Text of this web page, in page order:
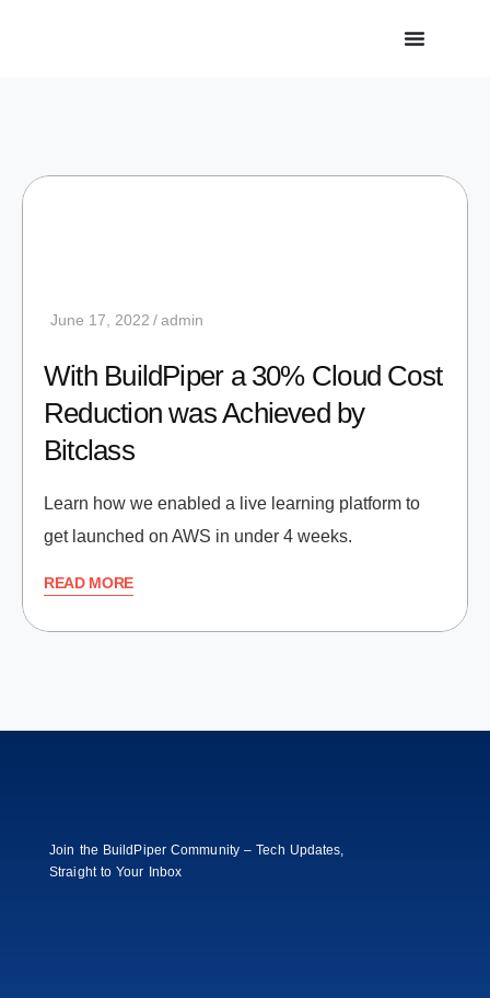
June 17, 2022 admin
With BuildPiper a 30% Cloud Cost
Reduction was Achieved by
Bitclass
Learn how we enabled a live learning platform to
get launched on AWS in under 4 weeks.
READ MORE
Join the BuildPiper Community – Tech Updates,
Straight to Your Inbox